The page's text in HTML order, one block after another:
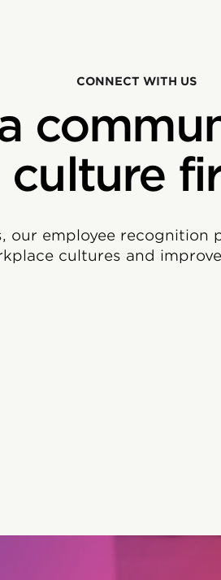
CONNECT WITH US
culture
our employee recognition
cultures and